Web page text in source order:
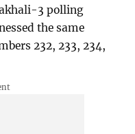
3 polling
the same
232, 233, 234,